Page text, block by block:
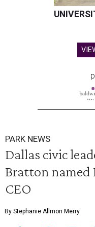
PARK NEWS
Dallas civic
Bratton named
CEO
By Stephanie Allmon Merry